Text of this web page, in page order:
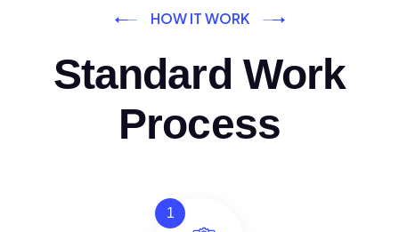
HOW IT WORK
Standard Work
Process
1